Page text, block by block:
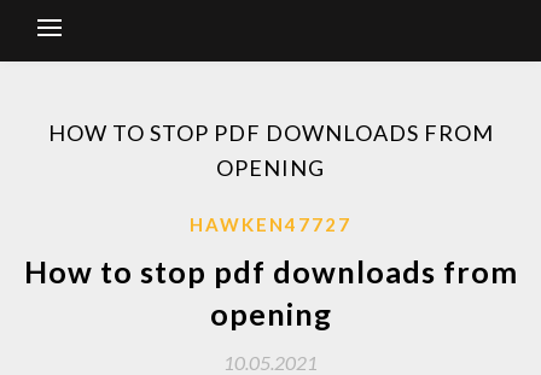
HOW TO STOP PDF DOWNLOADS FROM
OPENING
HAWKEN47727
How to stop pdf downloads from
opening
10.05.2021